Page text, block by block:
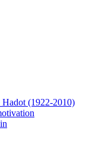
(1922-2010)